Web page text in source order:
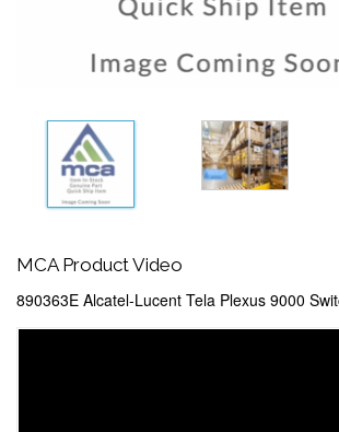
MCA Product Video
890363E Alcatel-Lucent Tela Plexus 9000